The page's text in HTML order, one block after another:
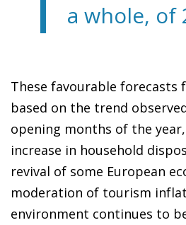
a whole, of
These favourable forecasts
based on the trend
opening months of the
increase in household
revival of some European
moderation of tourism
environment continues to